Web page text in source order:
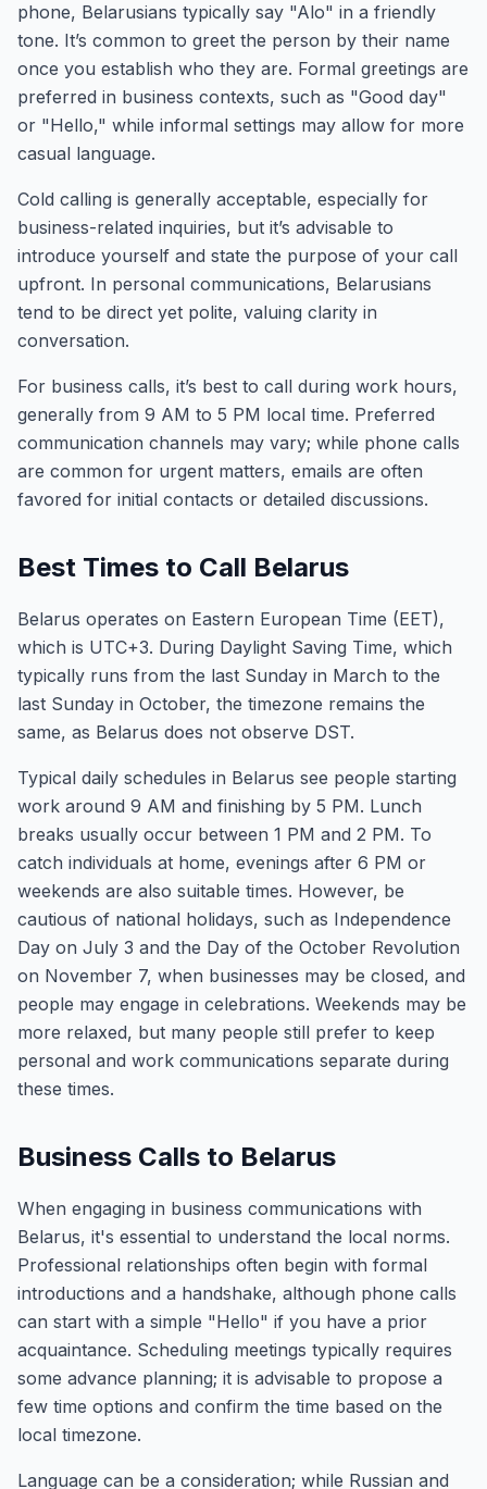
phone, Belarusians typically say "Alo" in a friendly
tone. It’s common to greet the person by their name
once you establish who they are. Formal greetings are
preferred in business contexts, such as "Good day"
or "Hello," while informal settings may allow for more
casual language.
Cold calling is generally acceptable, especially for
business-related inquiries, but it’s advisable to
introduce yourself and state the purpose of your call
upfront. In personal communications, Belarusians
tend to be direct yet polite, valuing clarity in
conversation.
For business calls, it’s best to call during work hours,
generally from 9 AM to 5 PM local time. Preferred
communication channels may vary; while phone calls
are common for urgent matters, emails are often
favored for initial contacts or detailed discussions.
Best Times to Call Belarus
Belarus operates on Eastern European Time (EET),
which is UTC+3. During Daylight Saving Time, which
typically runs from the last Sunday in March to the
last Sunday in October, the timezone remains the
same, as Belarus does not observe DST.
Typical daily schedules in Belarus see people starting
work around 9 AM and finishing by 5 PM. Lunch
breaks usually occur between 1 PM and 2 PM. To
catch individuals at home, evenings after 6 PM or
weekends are also suitable times. However, be
cautious of national holidays, such as Independence
Day on July 3 and the Day of the October Revolution
on November 7, when businesses may be closed, and
people may engage in celebrations. Weekends may be
more relaxed, but many people still prefer to keep
personal and work communications separate during
these times.
Business Calls to Belarus
When engaging in business communications with
Belarus, it's essential to understand the local norms.
Professional relationships often begin with formal
introductions and a handshake, although phone calls
can start with a simple "Hello" if you have a prior
acquaintance. Scheduling meetings typically requires
some advance planning; it is advisable to propose a
few time options and confirm the time based on the
local timezone.
Language can be a consideration; while Russian and